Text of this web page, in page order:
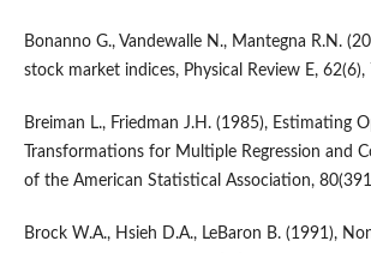
Bonanno G., Vandewalle N., Mantegna R.N.
stock market indices, Physical Review E,
Breiman L., Friedman J.H. (1985), Estimating
Transformations for Multiple Regression and
of the American Statistical Association,
Brock W.A., Hsieh D.A., LeBaron B. (1991),